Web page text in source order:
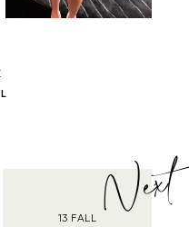
13 FALL Next